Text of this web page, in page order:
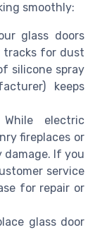
smoothly:
glass doors
tracks for dust
silicone spray
keeps
electric
fireplaces or
damage. If you
service
for repair or
glass door